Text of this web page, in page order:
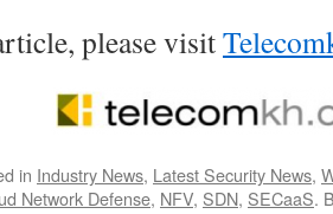
please visit
in Industry News, Latest Security News,
Network Defense, NFV, SDN, SECaaS.